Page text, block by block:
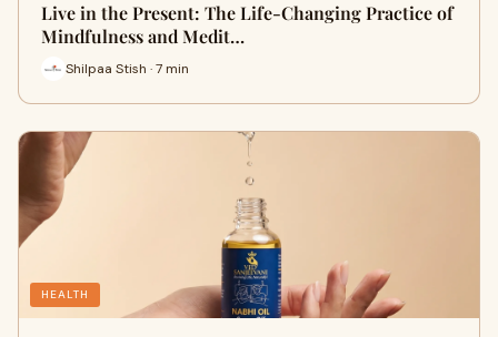
Live in the Present: The Life-Changing Practice of
Mindfulness and Medit…
Shilpaa Stish · 7 min
HEALTH